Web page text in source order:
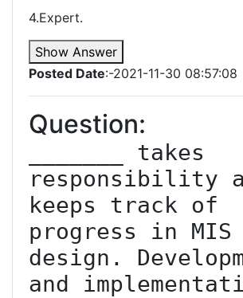
4.Expert.
Show Answer
Posted Date:-2021-11-30 08:57:08
Question:
_______ takes
responsibility
keeps track of
progress in MIS
design.
and